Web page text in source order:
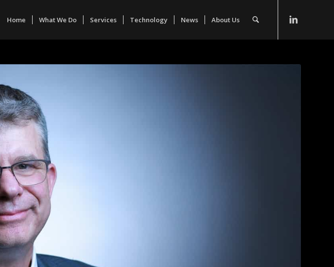
Home What We Do Services Technology News About Us